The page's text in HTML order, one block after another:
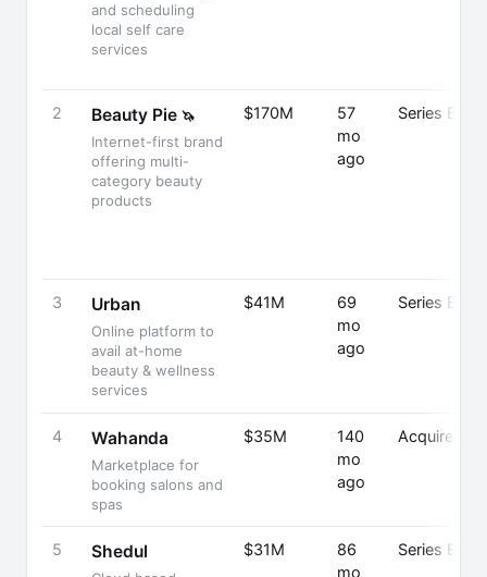
and scheduling
local self care
services
2 Beauty Pie 🦄
Internet-first brand
offering multi-
category beauty
products
$170M
57
mo
ago
Series B
3 Urban
Online platform to
avail at-home
beauty & wellness
services
$41M
69
mo
ago
Series B
4 Wahanda
Marketplace for
booking salons and
spas
$35M
140
mo
ago
Acquired
5 Shedul $31M
86
mo
Series B